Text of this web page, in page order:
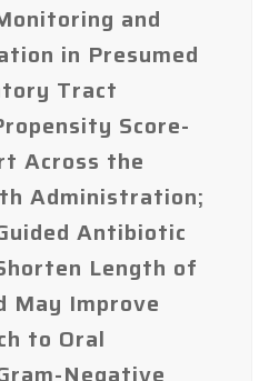
and
in Presumed
Tract
Score-
Across the
Administration;
Antibiotic
Length of
May Improve
to Oral